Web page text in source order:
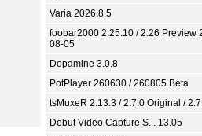
Varia 2026.8.5
foobar2000 2.25.10 / 2.26 Preview
08-05
Dopamine 3.0.8
PotPlayer 260630 / 260805 Beta
tsMuxeR 2.13.3 / 2.7.0 Original /
Debut Video Capture S... 13.05